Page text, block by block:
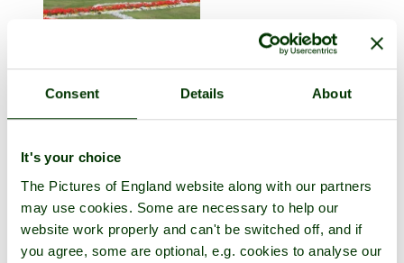
Consent Details About
It's your choice
The Pictures of England website along with our partners
may use cookies. Some are necessary to help our
website work properly and can't be switched off, and if
you agree, some are optional, e.g. cookies to analyse our
3 pictures